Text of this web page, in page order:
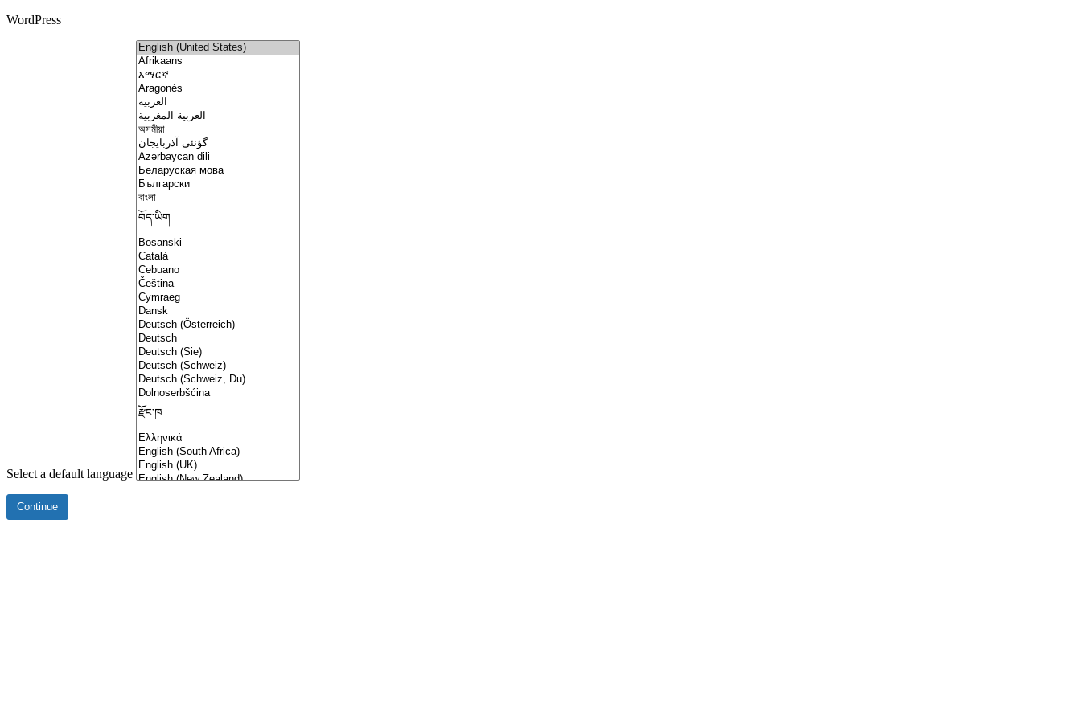
WordPress
Select a default language